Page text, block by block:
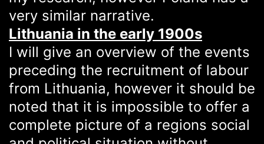
very similar narrative.
Lithuania in the early 1900s
I will give an overview of the events
preceding the recruitment of labour
from Lithuania, however it should be
noted that it is impossible to offer a
complete picture of a regions social